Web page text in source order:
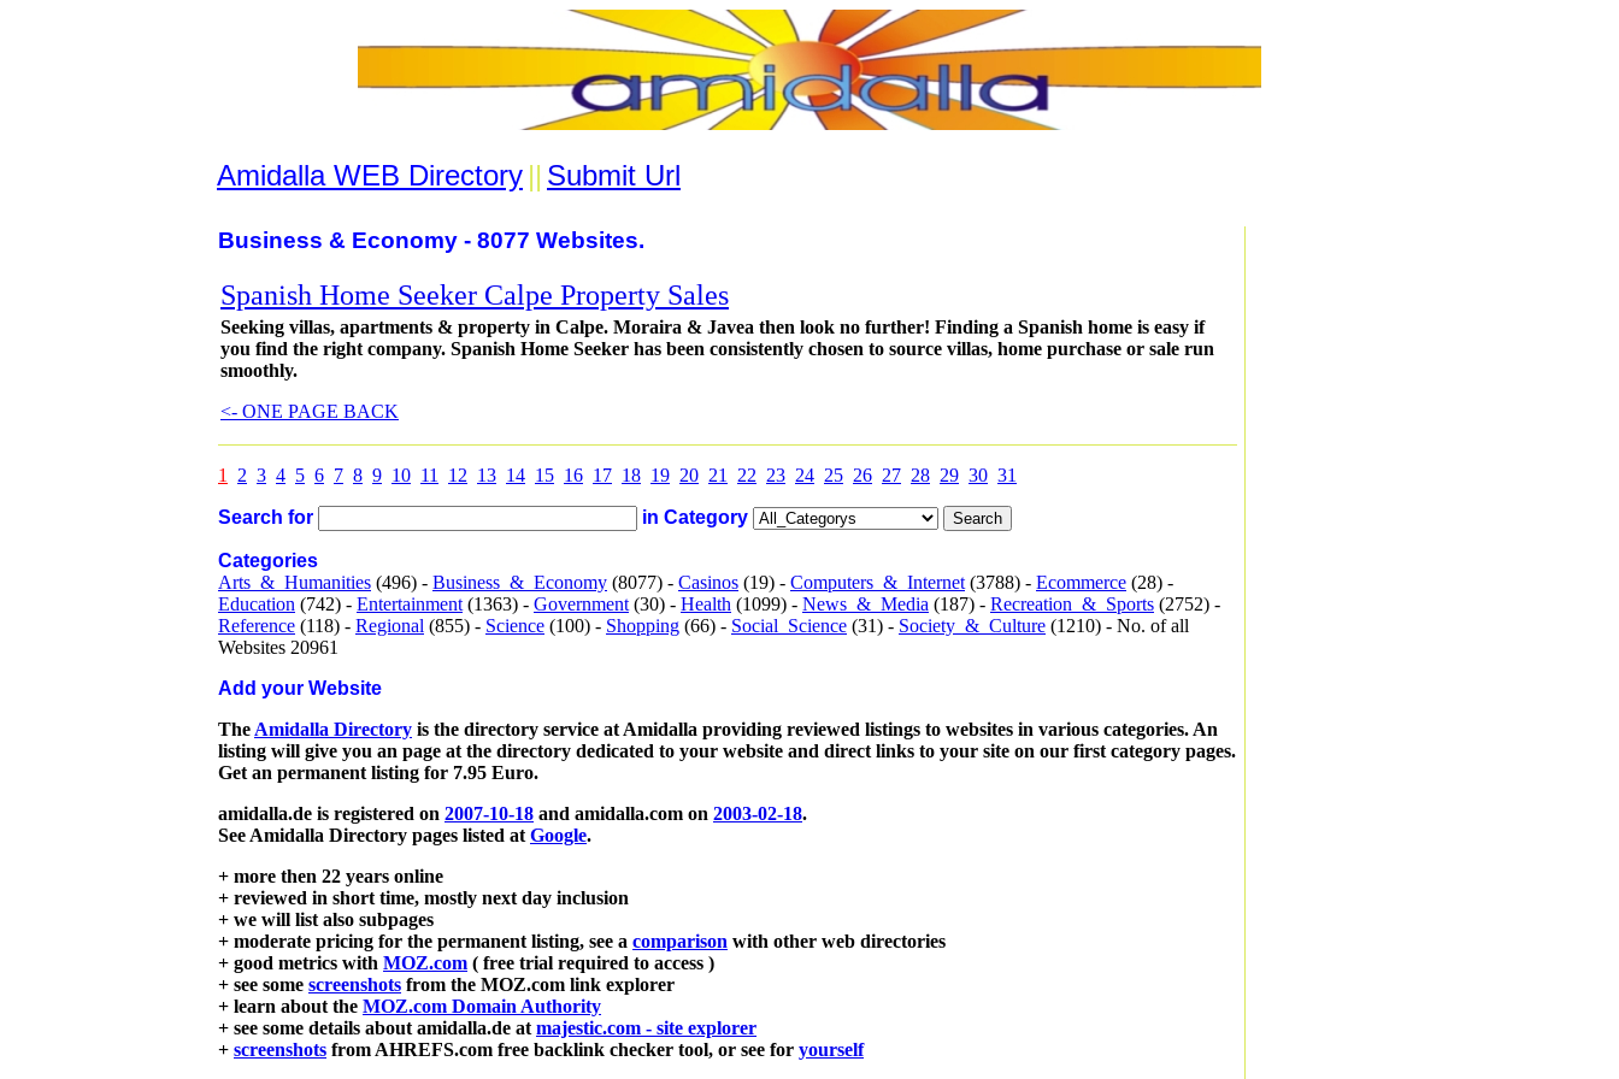
Amidalla WEB Directory || Submit Url
Business & Economy - 8077 Websites.
Spanish Home Seeker Calpe Property Sales
Seeking villas, apartments & property in Calpe. Moraira & Javea then look no further! Finding a Spanish home is easy if
you find the right company. Spanish Home Seeker has been consistently chosen to source villas, home purchase or sale run
smoothly.
<- ONE PAGE BACK
1 2 3 4 5 6 7 8 9 10 11 12 13 14 15 16 17 18 19 20 21 22 23 24 25 26 27 28 29 30 31
Search for in Category
Categories
Arts_&_Humanities (496) - Business_&_Economy (8077) - Casinos (19) - Computers_&_Internet (3788) - Ecommerce (28) -
Education (742) - Entertainment (1363) - Government (30) - Health (1099) - News_&_Media (187) - Recreation_&_Sports (2752) -
Reference (118) - Regional (855) - Science (100) - Shopping (66) - Social_Science (31) - Society_&_Culture (1210) - No. of all
Websites 20961
Add your Website
The Amidalla Directory is the directory service at Amidalla providing reviewed listings to websites in various categories. An
listing will give you an page at the directory dedicated to your website and direct links to your site on our first category pages.
Get an permanent listing for 7.95 Euro.
amidalla.de is registered on 2007-10-18 and amidalla.com on 2003-02-18.
See Amidalla Directory pages listed at Google.
+ more then 22 years online
+ reviewed in short time, mostly next day inclusion
+ we will list also subpages
+ moderate pricing for the permanent listing, see a comparison with other web directories
+ good metrics with MOZ.com ( free trial required to access )
+ see some screenshots from the MOZ.com link explorer
+ learn about the MOZ.com Domain Authority
+ see some details about amidalla.de at majestic.com - site explorer
+ screenshots from AHREFS.com free backlink checker tool, or see for yourself